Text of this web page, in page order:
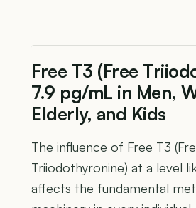
Free T3 (Free
7.9 pg/mL in Men,
Elderly, and Kids
The influence of Free T3
Triiodothyronine) at a level
affects the fundamental